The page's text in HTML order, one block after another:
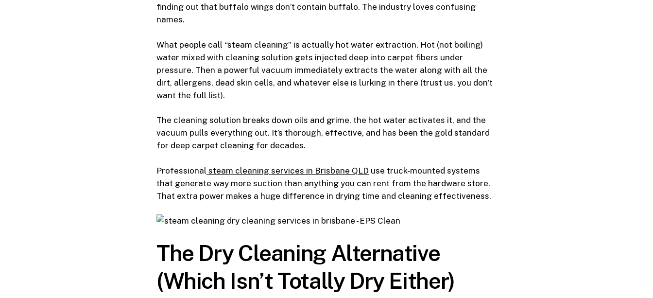
finding out that buffalo wings don’t contain buffalo. The industry loves confusing
names.
What people call “steam cleaning” is actually hot water extraction. Hot (not boiling)
water mixed with cleaning solution gets injected deep into carpet fibers under
pressure. Then a powerful vacuum immediately extracts the water along with all the
dirt, allergens, dead skin cells, and whatever else is lurking in there (trust us, you don’t
want the full list).
The cleaning solution breaks down oils and grime, the hot water activates it, and the
vacuum pulls everything out. It’s thorough, effective, and has been the gold standard
for deep carpet cleaning for decades.
Professional steam cleaning services in Brisbane QLD use truck-mounted systems
that generate way more suction than anything you can rent from the hardware store.
That extra power makes a huge difference in drying time and cleaning effectiveness.
The Dry Cleaning Alternative
(Which Isn’t Totally Dry Either)